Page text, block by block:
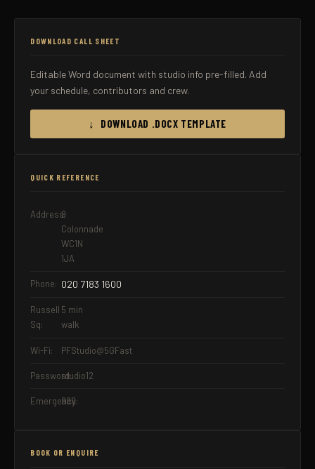
DOWNLOAD CALL SHEET
Editable Word document with studio info pre-filled. Add
your schedule, contributors and crew.
↓ DOWNLOAD .DOCX TEMPLATE
QUICK REFERENCE
Address:
9
Colonnade
WC1N
1JA
Phone: 020 7183 1600
Russell
Sq:
5 min
walk
Wi-Fi: PFStudio@5GFast
Password:studio12
Emergency:
999
BOOK OR ENQUIRE